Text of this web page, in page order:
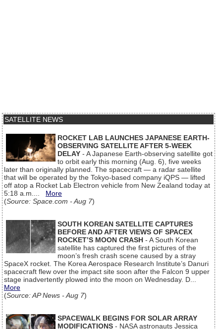
SATELLITE NEWS
ROCKET LAB LAUNCHES JAPANESE EARTH-
OBSERVING SATELLITE AFTER 5-WEEK
DELAY - A Japanese Earth-observing satellite got
to orbit early this morning (Aug. 6), five weeks
later than originally planned. The spacecraft — a radar satellite
that will be operated by the Tokyo-based company iQPS — lifted
off atop a Rocket Lab Electron vehicle from New Zealand today at
5:18 a.m.... More
(Source: Space.com - Aug 7)
SOUTH KOREAN SATELLITE CAPTURES
BEFORE AND AFTER VIEWS OF SPACEX
ROCKET’S MOON CRASH - A South Korean
satellite has captured the first pictures of the
moon’s fresh crash scene caused by a stray
SpaceX rocket. The Korea Aerospace Research Institute’s Danuri
spacecraft flew over the impact site soon after the Falcon 9 upper
stage inadvertently plowed into the moon on Wednesday. D...
More
(Source: AP News - Aug 7)
SPACEWALK BEGINS FOR SOLAR ARRAY
MODIFICATIONS - NASA astronauts Jessica